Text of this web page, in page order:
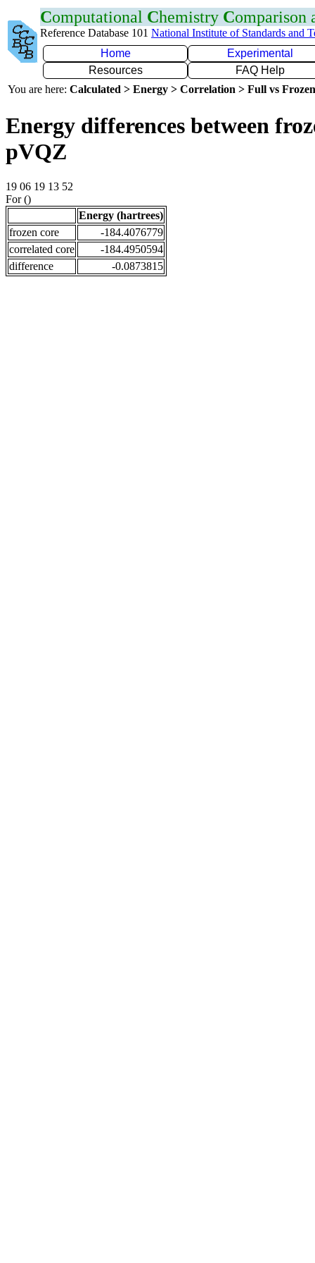
Computational Chemistry Comparison
Reference Database 101 National Institute of Standards and
Home
Experimental
Resources
FAQ Help
You are here: Calculated > Energy > Correlation > Full vs
Energy differences between
pVQZ
19 06 19 13 52
For ()
Energy (hartrees)
frozen core
-184.4076779
correlated core
-184.4950594
difference
-0.0873815